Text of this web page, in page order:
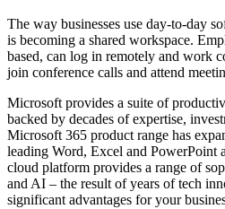
The way businesses use day-to-day
is becoming a shared workspace.
based, can log in remotely and work
join conference calls and attend
Microsoft provides a suite of
backed by decades of expertise,
Microsoft 365 product range has
leading Word, Excel and PowerPoint
cloud platform provides a range of
and AI – the result of years of tech
significant advantages for your